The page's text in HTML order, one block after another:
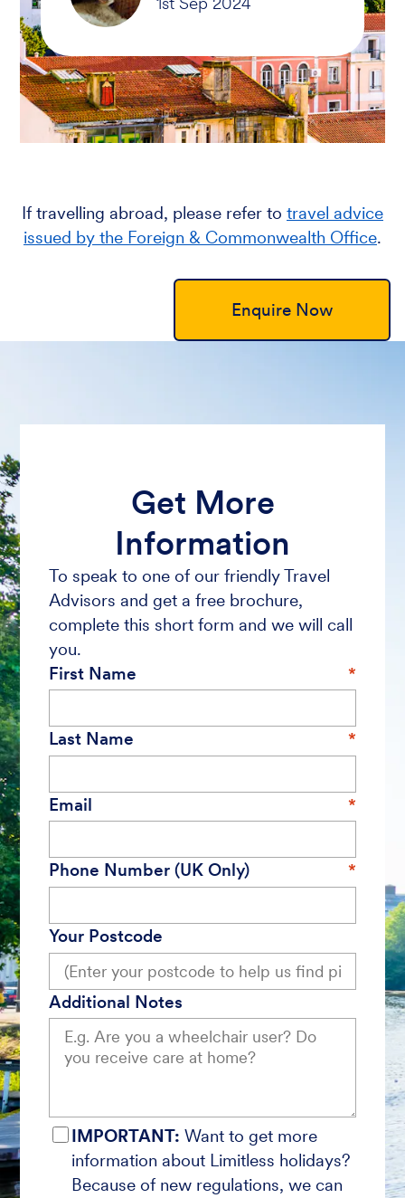
If travelling abroad, please refer to travel advice
issued by the Foreign & Commonwealth Office.
Enquire Now
Get More
Information
To speak to one of our friendly Travel
Advisors and get a free brochure,
complete this short form and we will call
you.
First Name
Last Name
Email
Phone Number (UK Only)
Your Postcode
Additional Notes
IMPORTANT: Want to get more
information about Limitless holidays?
Because of new regulations, we can